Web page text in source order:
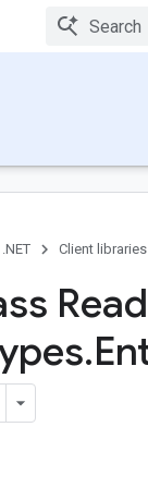
.NET Client libraries
Read
.